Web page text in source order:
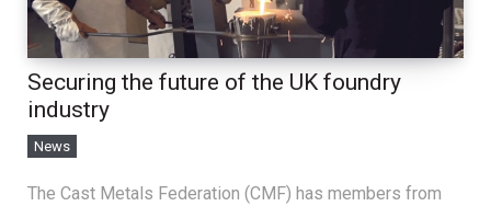
Securing the future of the UK foundry
industry
News
The Cast Metals Federation (CMF) has members from